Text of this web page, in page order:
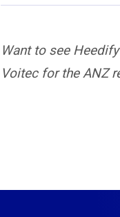
Want to see
Voitec for the ANZ